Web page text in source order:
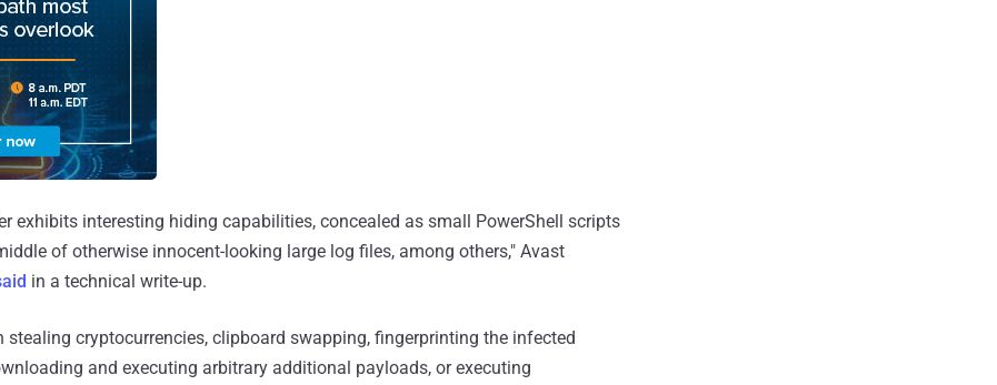
exhibits interesting hiding capabilities, concealed as small PowerShell scripts
of otherwise innocent-looking large log files, among others," Avast
in a technical write-up.
stealing cryptocurrencies, clipboard swapping, fingerprinting the infected
and executing arbitrary additional payloads, or executing